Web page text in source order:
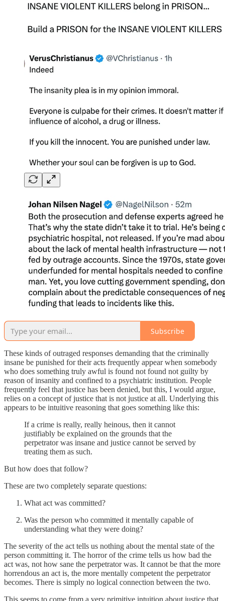
Subscribe
These kinds of outraged responses demanding that the criminally
insane be punished for their acts frequently appear when somebody
who does something truly awful is found not found not guilty by
reason of insanity and confined to a psychiatric institution. People
frequently feel that justice has been denied, but this, I would argue,
relies on a concept of justice that is not justice at all. Underlying this
appears to be intuitive reasoning that goes something like this:
If a crime is really, really heinous, then it cannot
justifiably be explained on the grounds that the
perpetrator was insane and justice cannot be served by
treating them as such.
But how does that follow?
These are two completely separate questions:
What act was committed?
Was the person who committed it mentally capable of
understanding what they were doing?
The severity of the act tells us nothing about the mental state of the
person committing it. The horror of the crime tells us how bad the
act was, not how sane the perpetrator was. It cannot be that the more
horrendous an act is, the more mentally competent the perpetrator
becomes. There is simply no logical connection between the two.